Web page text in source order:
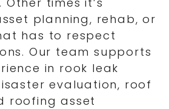
planning, rehab, or
has to respect
Our team supports
in rook leak
evaluation, roof
roofing asset